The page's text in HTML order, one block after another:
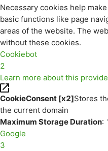
Necessary cookies help
basic functions like page
areas of the website. The
without these cookies.
Cookiebot
2
Learn more about this
CookieConsent [x2]Stores
the current domain
Maximum Storage Duration:
Google
3